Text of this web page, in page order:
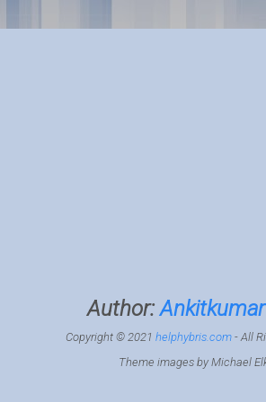
Author:
Copyright © 2021 helphybris.com - All
Theme images by Michael